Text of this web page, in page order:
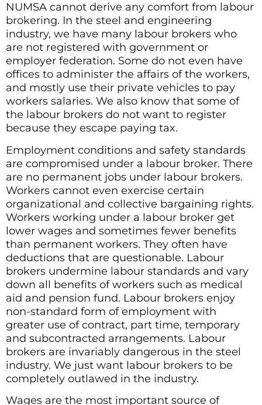
NUMSA cannot derive any comfort from labour
brokering. In the steel and engineering
industry, we have many labour brokers who
are not registered with government or
employer federation. Some do not even have
offices to administer the affairs of the workers,
and mostly use their private vehicles to pay
workers salaries. We also know that some of
the labour brokers do not want to register
because they escape paying tax.
Employment conditions and safety standards
are compromised under a labour broker. There
are no permanent jobs under labour brokers.
Workers cannot even exercise certain
organizational and collective bargaining rights.
Workers working under a labour broker get
lower wages and sometimes fewer benefits
than permanent workers. They often have
deductions that are questionable. Labour
brokers undermine labour standards and vary
down all benefits of workers such as medical
aid and pension fund. Labour brokers enjoy
non-standard form of employment with
greater use of contract, part time, temporary
and subcontracted arrangements. Labour
brokers are invariably dangerous in the steel
industry. We just want labour brokers to be
completely outlawed in the industry.
Wages are the most important source of